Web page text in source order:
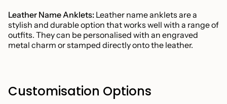
Leather Name Anklets: Leather name anklets are a
stylish and durable option that works well with a range of
outfits. They can be personalised with an engraved
metal charm or stamped directly onto the leather.
Customisation Options